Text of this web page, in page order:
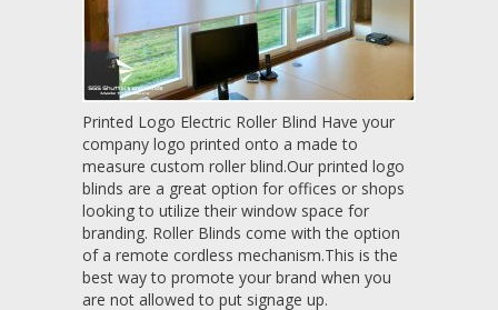
Printed Logo Electric Roller Blind Have your
company logo printed onto a made to
measure custom roller blind.Our printed logo
blinds are a great option for offices or shops
looking to utilize their window space for
branding. Roller Blinds come with the option
of a remote cordless mechanism. This is the
best way to promote your brand when you
are not allowed to put signage up.